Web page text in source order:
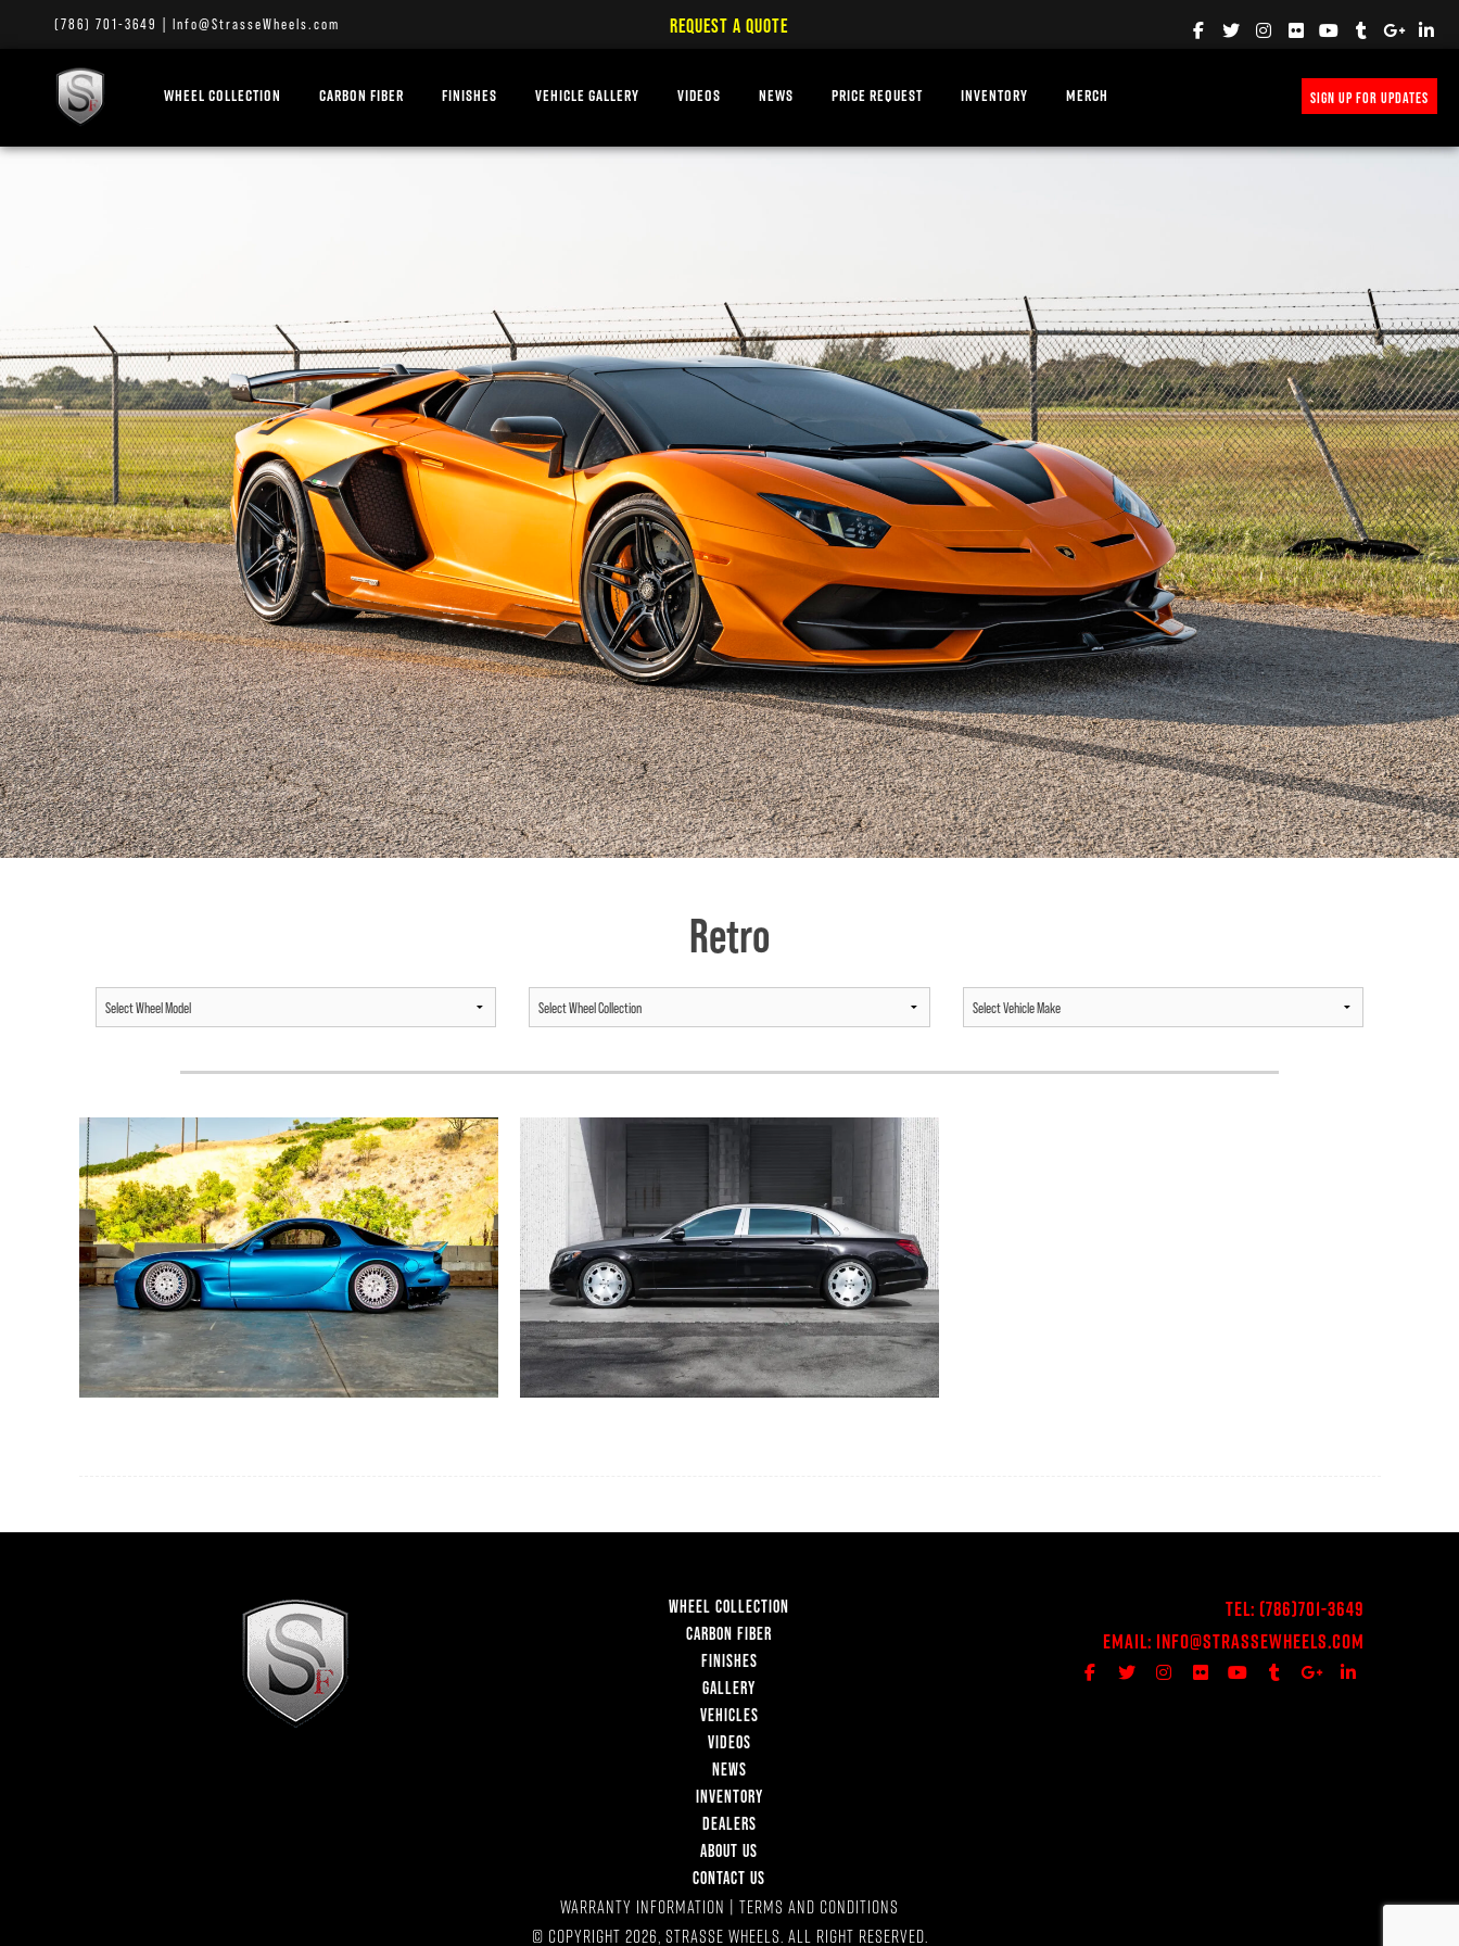
(786) 701-3649 Info@StrasseWheels.com REQUEST A QUOTE
WHEEL COLLECTION CARBON FIBER FINISHES VEHICLE GALLERY VIDEOS NEWS PRICE REQUEST INVENTORY MERCH SIGN UP FOR UPDATES
Retro
MAZDA RX7 / MERCEDES BENZ MAYBACH S600 /
WHEEL COLLECTION
CARBON FIBER
FINISHES
GALLERY
VEHICLES
VIDEOS
NEWS
INVENTORY
DEALERS
ABOUT US
CONTACT US
Tel: (786)701-3649
Email: Info@StrasseWheels.com
WARRANTY INFORMATION | TERMS AND CONDITIONS
© COPYRIGHT 2026, STRASSE WHEELS. ALL RIGHT RESERVED.